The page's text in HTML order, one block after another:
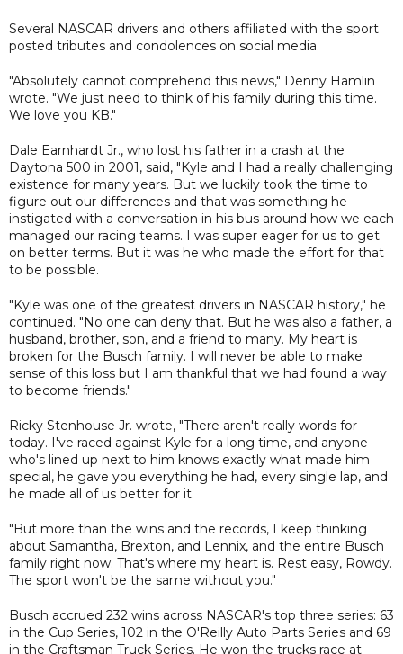
Several NASCAR drivers and others affiliated with the sport
posted tributes and condolences on social media.
"Absolutely cannot comprehend this news," Denny Hamlin
wrote. "We just need to think of his family during this time.
We love you KB."
Dale Earnhardt Jr., who lost his father in a crash at the
Daytona 500 in 2001, said, "Kyle and I had a really challenging
existence for many years. But we luckily took the time to
figure out our differences and that was something he
instigated with a conversation in his bus around how we each
managed our racing teams. I was super eager for us to get
on better terms. But it was he who made the effort for that
to be possible.
"Kyle was one of the greatest drivers in NASCAR history," he
continued. "No one can deny that. But he was also a father, a
husband, brother, son, and a friend to many. My heart is
broken for the Busch family. I will never be able to make
sense of this loss but I am thankful that we had found a way
to become friends."
Ricky Stenhouse Jr. wrote, "There aren't really words for
today. I've raced against Kyle for a long time, and anyone
who's lined up next to him knows exactly what made him
special, he gave you everything he had, every single lap, and
he made all of us better for it.
"But more than the wins and the records, I keep thinking
about Samantha, Brexton, and Lennix, and the entire Busch
family right now. That's where my heart is. Rest easy, Rowdy.
The sport won't be the same without you."
Busch accrued 232 wins across NASCAR's top three series: 63
in the Cup Series, 102 in the O'Reilly Auto Parts Series and 69
in the Craftsman Truck Series. He won the trucks race at